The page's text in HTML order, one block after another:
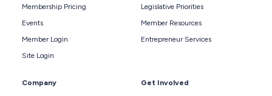
Membership Pricing
Events
Member Login
Site Login
Legislative Priorities
Member Resources
Entrepreneur Services
Company Get Involved